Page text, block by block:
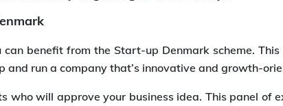
benefit from the Start-up Denmark scheme.
and run a company that’s innovative and growth-
who will approve your business idea. This panel of